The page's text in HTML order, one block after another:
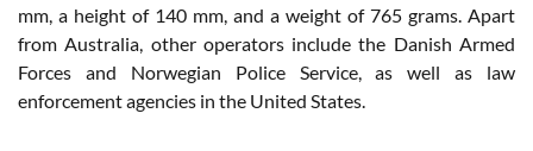
mm, a height of 140 mm, and a weight of 765 grams. Apart
from Australia, other operators include the Danish Armed
Forces and Norwegian Police Service, as well as law
enforcement agencies in the United States.